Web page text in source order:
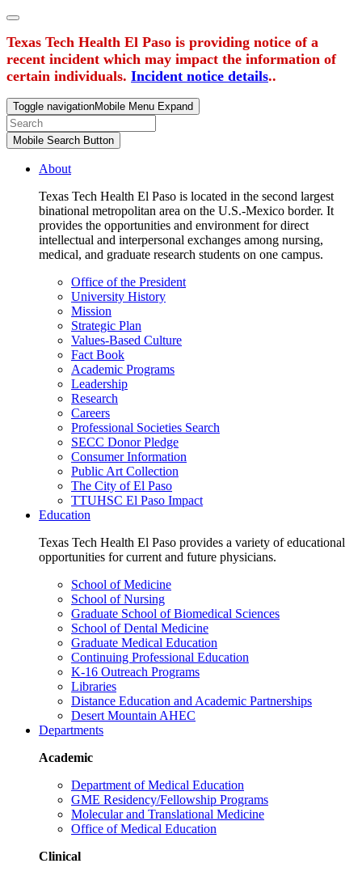
Texas Tech Health El Paso is providing notice of a
recent incident which may impact the information of
certain individuals. Incident notice details..
Toggle navigationMobile Menu Expand
Mobile Search Button
About
Texas Tech Health El Paso is located in the second largest
binational metropolitan area on the U.S.-Mexico border. It
provides the opportunities and environment for direct
intellectual and interpersonal exchanges among nursing,
medical, and graduate research students on one campus.
Office of the President
University History
Mission
Strategic Plan
Values-Based Culture
Fact Book
Academic Programs
Leadership
Research
Careers
Professional Societies Search
SECC Donor Pledge
Consumer Information
Public Art Collection
The City of El Paso
TTUHSC El Paso Impact
Education
Texas Tech Health El Paso provides a variety of educational
opportunities for current and future physicians.
School of Medicine
School of Nursing
Graduate School of Biomedical Sciences
School of Dental Medicine
Graduate Medical Education
Continuing Professional Education
K-16 Outreach Programs
Libraries
Distance Education and Academic Partnerships
Desert Mountain AHEC
Departments
Academic
Department of Medical Education
GME Residency/Fellowship Programs
Molecular and Translational Medicine
Office of Medical Education
Clinical